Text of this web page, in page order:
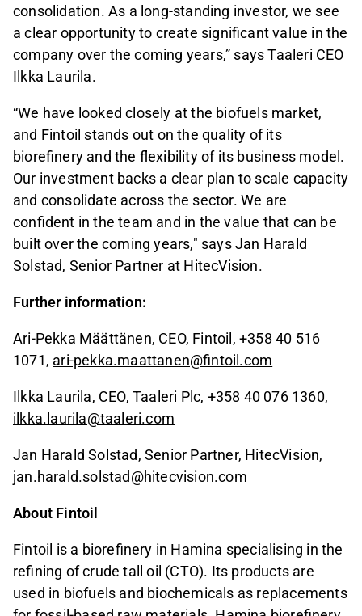
consolidation. As a long-standing investor, we see
a clear opportunity to create significant value in the
company over the coming years,” says Taaleri CEO
Ilkka Laurila.
“We have looked closely at the biofuels market,
and Fintoil stands out on the quality of its
biorefinery and the flexibility of its business model.
Our investment backs a clear plan to scale capacity
and consolidate across the sector. We are
confident in the team and in the value that can be
built over the coming years," says Jan Harald
Solstad, Senior Partner at HitecVision.
Further information:
Ari-Pekka Määttänen, CEO, Fintoil, +358 40 516
1071, ari-pekka.maattanen@fintoil.com
Ilkka Laurila, CEO, Taaleri Plc, +358 40 076 1360,
ilkka.laurila@taaleri.com
Jan Harald Solstad, Senior Partner, HitecVision,
jan.harald.solstad@hitecvision.com
About Fintoil
Fintoil is a biorefinery in Hamina specialising in the
refining of crude tall oil (CTO). Its products are
used in biofuels and biochemicals as replacements